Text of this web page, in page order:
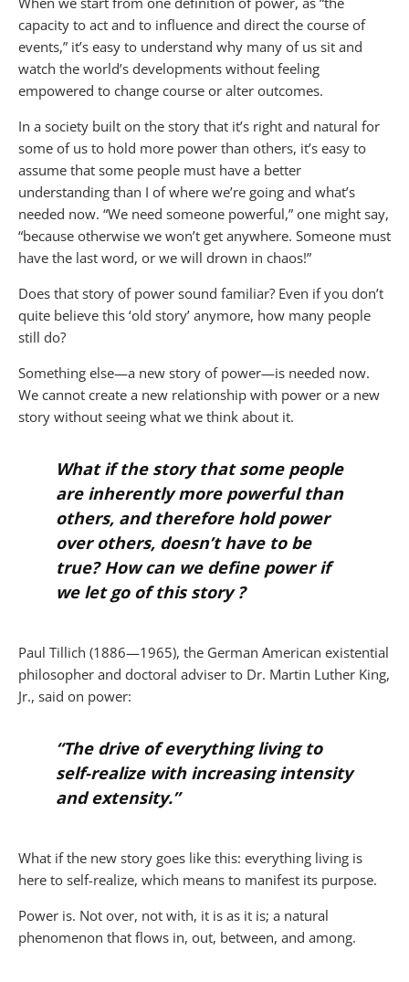
capacity to act and to influence and direct the course of
events,” it’s easy to understand why many of us sit and
watch the world’s developments without feeling
empowered to change course or alter outcomes.
In a society built on the story that it’s right and natural for
some of us to hold more power than others, it’s easy to
assume that some people must have a better
understanding than I of where we’re going and what’s
needed now. “We need someone powerful,” one might say,
“because otherwise we won’t get anywhere. Someone must
have the last word, or we will drown in chaos!”
Does that story of power sound familiar? Even if you don’t
quite believe this ‘old story’ anymore, how many people
still do?
Something else—a new story of power—is needed now.
We cannot create a new relationship with power or a new
story without seeing what we think about it.
What if the story that some people
are inherently more powerful than
others, and therefore hold power
over others, doesn’t have to be
true? How can we define power if
we let go of this story ?
Paul Tillich (1886—1965), the German American existential
philosopher and doctoral adviser to Dr. Martin Luther King,
Jr., said on power:
“The drive of everything living to
self-realize with increasing intensity
and extensity.”
What if the new story goes like this: everything living is
here to self-realize, which means to manifest its purpose.
Power is. Not over, not with, it is as it is; a natural
phenomenon that flows in, out, between, and among.